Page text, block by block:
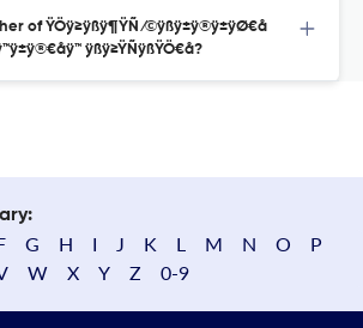
of ŸÖÿ≥ÿßÿ¶ŸÑ ⁄©ÿßÿ±ÿ®ÿ±ÿØ€å
ÿßÿ≥ŸÑÿßŸÖ€å?
G H I J K L M N O
P
W X Y Z 0-9